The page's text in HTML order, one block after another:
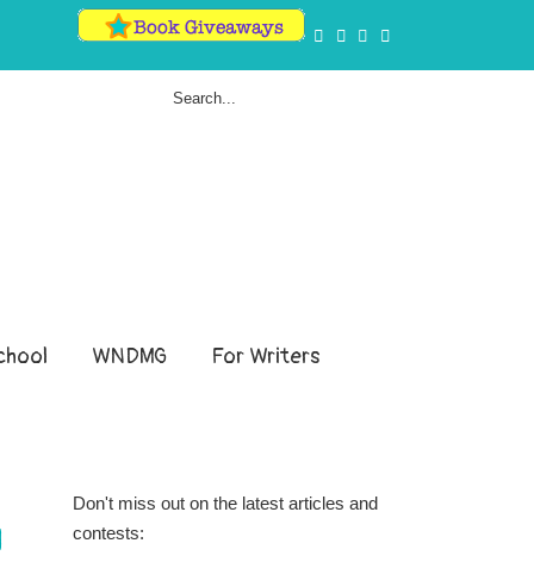
WNDMG For Writers
Don't miss out on the latest articles and
contests: